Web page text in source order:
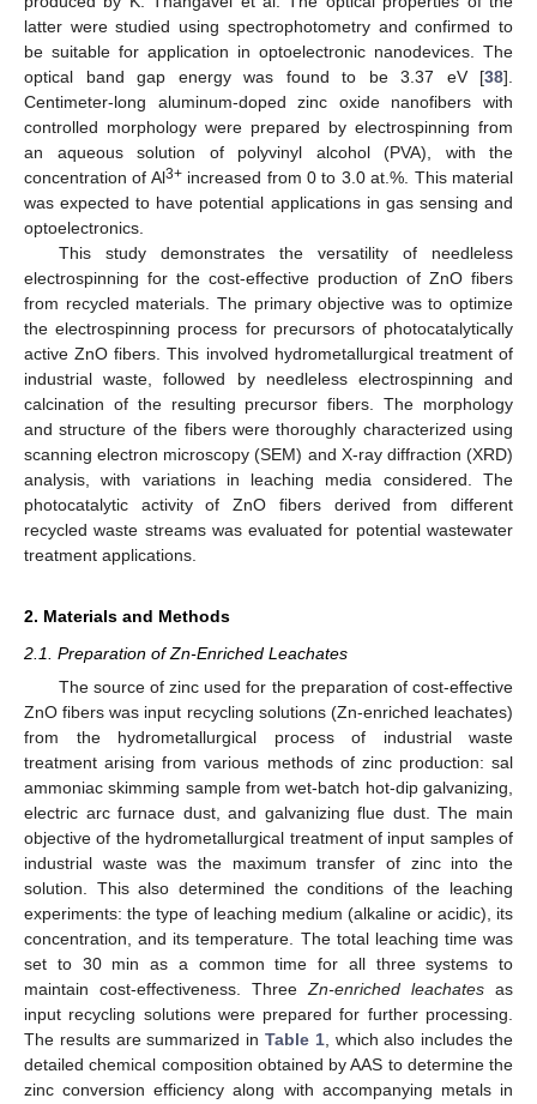
latter were studied using spectrophotometry and confirmed to
be suitable for application in optoelectronic nanodevices. The
optical band gap energy was found to be 3.37 eV [38].
Centimeter-long aluminum-doped zinc oxide nanofibers with
controlled morphology were prepared by electrospinning from
an aqueous solution of polyvinyl alcohol (PVA), with the
concentration of Al3+increased from 0 to 3.0 at.%. This material
was expected to have potential applications in gas sensing and
optoelectronics.
This study demonstrates the versatility of needleless
electrospinning for the cost-effective production of ZnO fibers
from recycled materials. The primary objective was to optimize
the electrospinning process for precursors of photocatalytically
active ZnO fibers. This involved hydrometallurgical treatment of
industrial waste, followed by needleless electrospinning and
calcination of the resulting precursor fibers. The morphology
and structure of the fibers were thoroughly characterized using
scanning electron microscopy (SEM) and X-ray diffraction (XRD)
analysis, with variations in leaching media considered. The
photocatalytic activity of ZnO fibers derived from different
recycled waste streams was evaluated for potential wastewater
treatment applications.
2. Materials and Methods
2.1. Preparation of Zn-Enriched Leachates
The source of zinc used for the preparation of cost-effective
ZnO fibers was input recycling solutions (Zn-enriched leachates)
from the hydrometallurgical process of industrial waste
treatment arising from various methods of zinc production: sal
ammoniac skimming sample from wet-batch hot-dip galvanizing,
electric arc furnace dust, and galvanizing flue dust. The main
objective of the hydrometallurgical treatment of input samples of
industrial waste was the maximum transfer of zinc into the
solution. This also determined the conditions of the leaching
experiments: the type of leaching medium (alkaline or acidic), its
concentration, and its temperature. The total leaching time was
set to 30 min as a common time for all three systems to
maintain cost-effectiveness. ThreeZn-enriched leachates as
input recycling solutions were prepared for further processing.
The results are summarized in Table 1, which also includes the
detailed chemical composition obtained by AAS to determine the
zinc conversion efficiency along with accompanying metals in